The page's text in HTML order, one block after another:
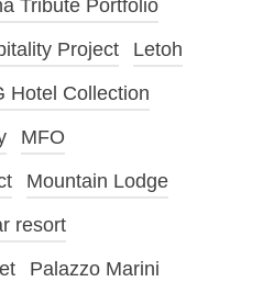
Tribute Portfolio
Project
Letoh
Hotel Collection
MFO
Mountain Lodge
resort
Palazzo Marini